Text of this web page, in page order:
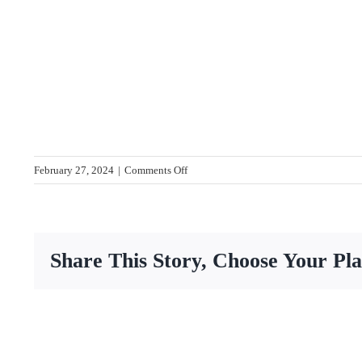
February 27, 2024 | Comments Offon
IMG_7872-
Share This Story, Choose Your